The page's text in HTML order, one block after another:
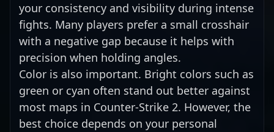
your consistency and visibility during intense
fights. Many players prefer a small crosshair
with a negative gap because it helps with
precision when holding angles.
Color is also important. Bright colors such as
green or cyan often stand out better against
most maps in Counter-Strike 2. However, the
best choice depends on your personal